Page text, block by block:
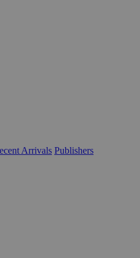
Arrivals Publishers